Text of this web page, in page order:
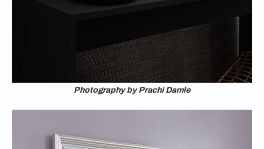
Photography by Prachi Damle